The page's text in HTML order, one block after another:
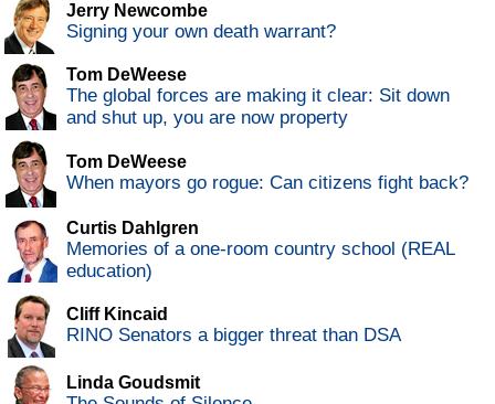
Jerry Newcombe
Signing your own death warrant?
Tom DeWeese
The global forces are making it clear: Sit down
and shut up, you are now property
Tom DeWeese
When mayors go rogue: Can citizens fight back?
Curtis Dahlgren
Memories of a one-room country school (REAL
education)
Cliff Kincaid
RINO Senators a bigger threat than DSA
Linda Goudsmit